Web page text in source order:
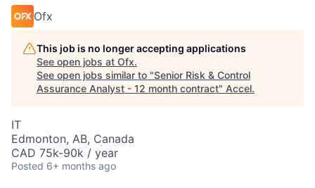
Ofx
This job is no longer accepting applications
See open jobs at Ofx.
See open jobs similar to "Senior Risk & Control
Assurance Analyst - 12 month contract" Accel.
IT
Edmonton, AB, Canada
CAD 75k-90k / year
Posted 6+ months ago